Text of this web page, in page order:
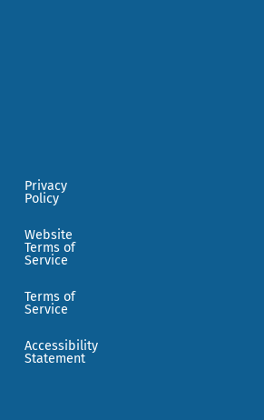
Privacy
Policy
Website
Terms of
Service
Terms of
Service
Accessibility
Statement